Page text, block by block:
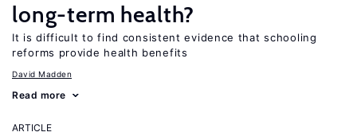
long-term health?
It is difficult to find consistent evidence that schooling
reforms provide health benefits
David Madden
Read more
ARTICLE